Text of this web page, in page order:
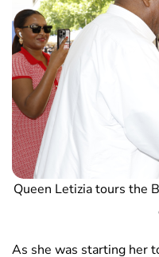
Queen Letizia tours the
As she was starting her